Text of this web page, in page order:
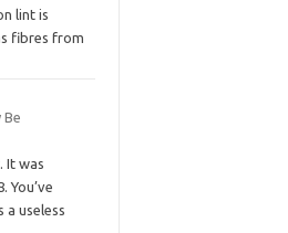
lint is
fibres from
It was
You’ve
useless